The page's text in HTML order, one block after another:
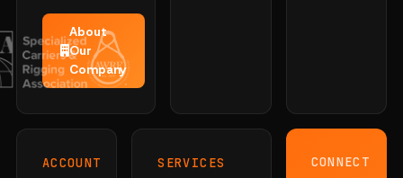
About
Our
Company
ACCOUNT SERVICES CONNECT